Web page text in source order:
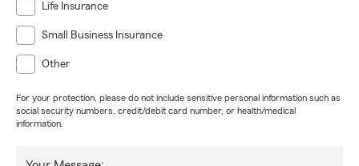
Life Insurance
Small Business Insurance
Other
For your protection, please do not include sensitive personal information such as
social security numbers, credit/debit card number, or health/medical
information.